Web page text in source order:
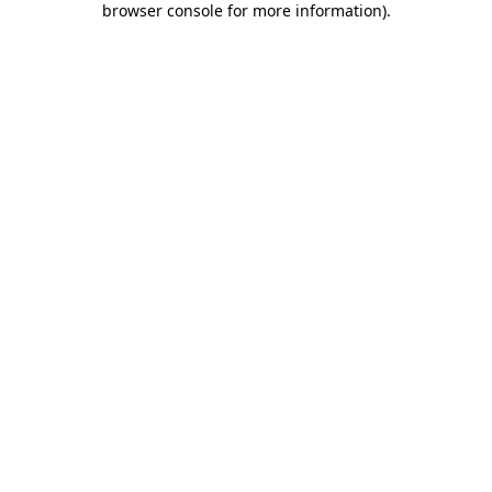
browser console for more information).